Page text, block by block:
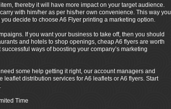
thereby it will have more impact on your target audience.
with him/her as per his/her own convenience. This way you
decide to choose A6 Flyer printing a marketing option.
If you want your business to take off, then you should
and hotels to shop openings, cheap A6 flyers are worth
ways of boosting your company’s marketing
some help getting it right, our account managers and
distribution services for A6 leaflets or A6 flyers. Start
Time